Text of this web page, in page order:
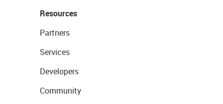
Resources
Partners
Services
Developers
Community